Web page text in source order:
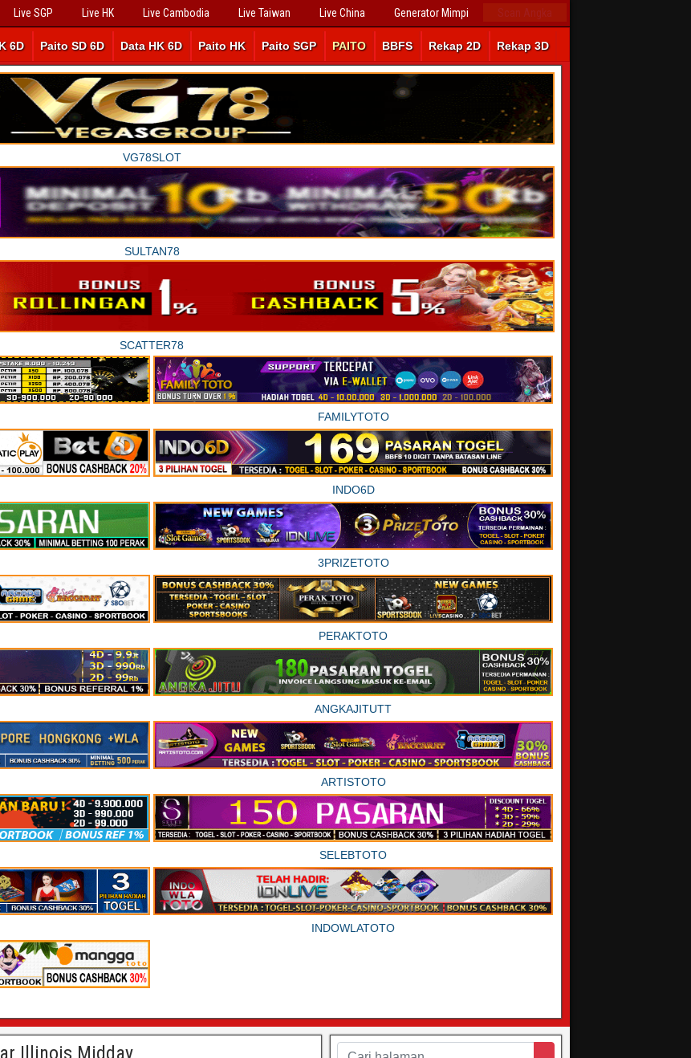
Live SGP Live HK Live Cambodia Live Taiwan Live China Generator Mimpi Scan Angka
6D Paito SD 6D Data HK 6D Paito HK Paito SGP PAITO BBFS Rekap 2D Rekap 3D
VG78SLOT
SULTAN78
SCATTER78
FAMILYTOTO
INDO6D
3PRIZETOTO
PERAKTOTO
ANGKAJITUTT
ARTISTOTO
SELEBTOTO
INDOWLATOTO
Illinois Midday